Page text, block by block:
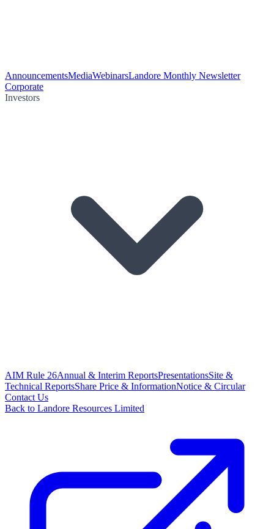
AnnouncementsMediaWebinarsLandore Monthly Newsletter
Corporate
Investors
AIM Rule 26Annual & Interim ReportsPresentationsSite &
Technical ReportsShare Price & InformationNotice & Circular
Contact Us
Back to Landore Resources Limited